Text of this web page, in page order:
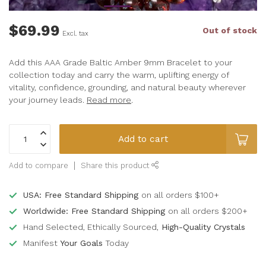
$69.99 Excl. tax Out of stock
Add this AAA Grade Baltic Amber 9mm Bracelet to your
collection today and carry the warm, uplifting energy of
vitality, confidence, grounding, and natural beauty wherever
your journey leads. Read more.
Add to cart
Add to compare Share this product
USA: Free Standard Shipping on all orders $100+
Worldwide: Free Standard Shipping on all orders $200+
Hand Selected, Ethically Sourced, High-Quality Crystals
Manifest Your Goals Today